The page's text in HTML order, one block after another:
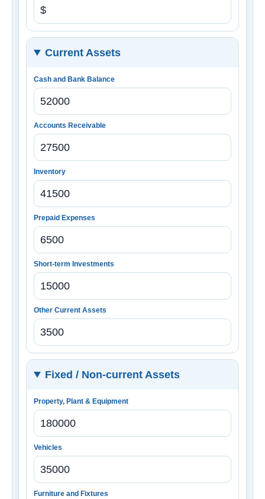
Current Assets
Cash and Bank Balance
Accounts Receivable
Inventory
Prepaid Expenses
Short-term Investments
Other Current Assets
Fixed / Non-current Assets
Property, Plant & Equipment
Vehicles
Furniture and Fixtures